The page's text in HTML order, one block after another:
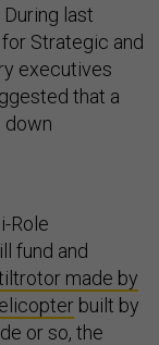
last
Strategic and
executives
that a
down
Role
fund and
made by
built by
or so, the